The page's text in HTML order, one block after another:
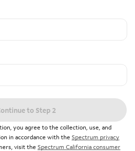
to Step 2
you agree to the collection, use, and
in accordance with the Spectrum privacy
visit the Spectrum California consumer